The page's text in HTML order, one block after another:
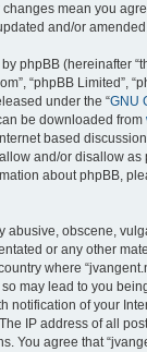
changes mean you
and/or
phpBB (hereinafter
“phpBB Limited”,
under the “GNU
be downloaded from
based
and/or disallow as
about phpBB,
abusive, obscene,
or any other
where
may lead to you
notification of your
IP address of all
You agree that